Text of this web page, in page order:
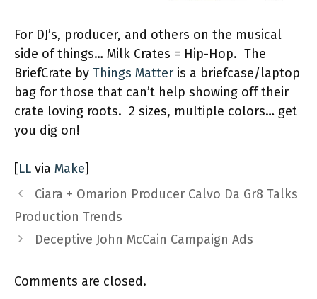
For DJ’s, producer, and others on the musical
side of things… Milk Crates = Hip-Hop. The
BriefCrate by Things Matter is a briefcase/laptop
bag for those that can’t help showing off their
crate loving roots. 2 sizes, multiple colors… get
you dig on!
[LL via Make]
Ciara + Omarion Producer Calvo Da Gr8 Talks
Production Trends
Deceptive John McCain Campaign Ads
Comments are closed.